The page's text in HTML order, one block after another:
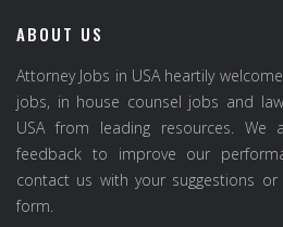
ABOUT US
Attorney Jobs in USA heartily
jobs, in house counsel jobs and
USA from leading resources. We
feedback to improve our
contact us with your suggestions
form.